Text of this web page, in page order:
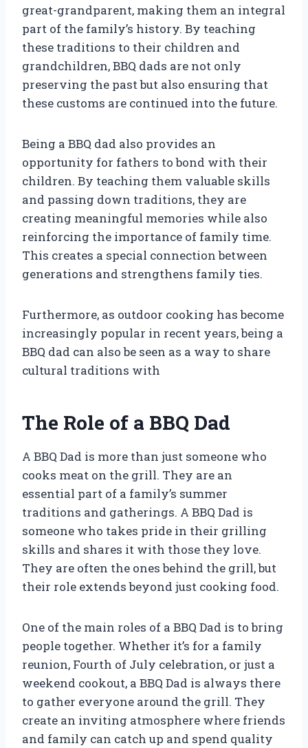
great-grandparent, making them an integral
part of the family’s history. By teaching
these traditions to their children and
grandchildren, BBQ dads are not only
preserving the past but also ensuring that
these customs are continued into the future.
Being a BBQ dad also provides an
opportunity for fathers to bond with their
children. By teaching them valuable skills
and passing down traditions, they are
creating meaningful memories while also
reinforcing the importance of family time.
This creates a special connection between
generations and strengthens family ties.
Furthermore, as outdoor cooking has become
increasingly popular in recent years, being a
BBQ dad can also be seen as a way to share
cultural traditions with
The Role of a BBQ Dad
A BBQ Dad is more than just someone who
cooks meat on the grill. They are an
essential part of a family’s summer
traditions and gatherings. A BBQ Dad is
someone who takes pride in their grilling
skills and shares it with those they love.
They are often the ones behind the grill, but
their role extends beyond just cooking food.
One of the main roles of a BBQ Dad is to bring
people together. Whether it’s for a family
reunion, Fourth of July celebration, or just a
weekend cookout, a BBQ Dad is always there
to gather everyone around the grill. They
create an inviting atmosphere where friends
and family can catch up and spend quality